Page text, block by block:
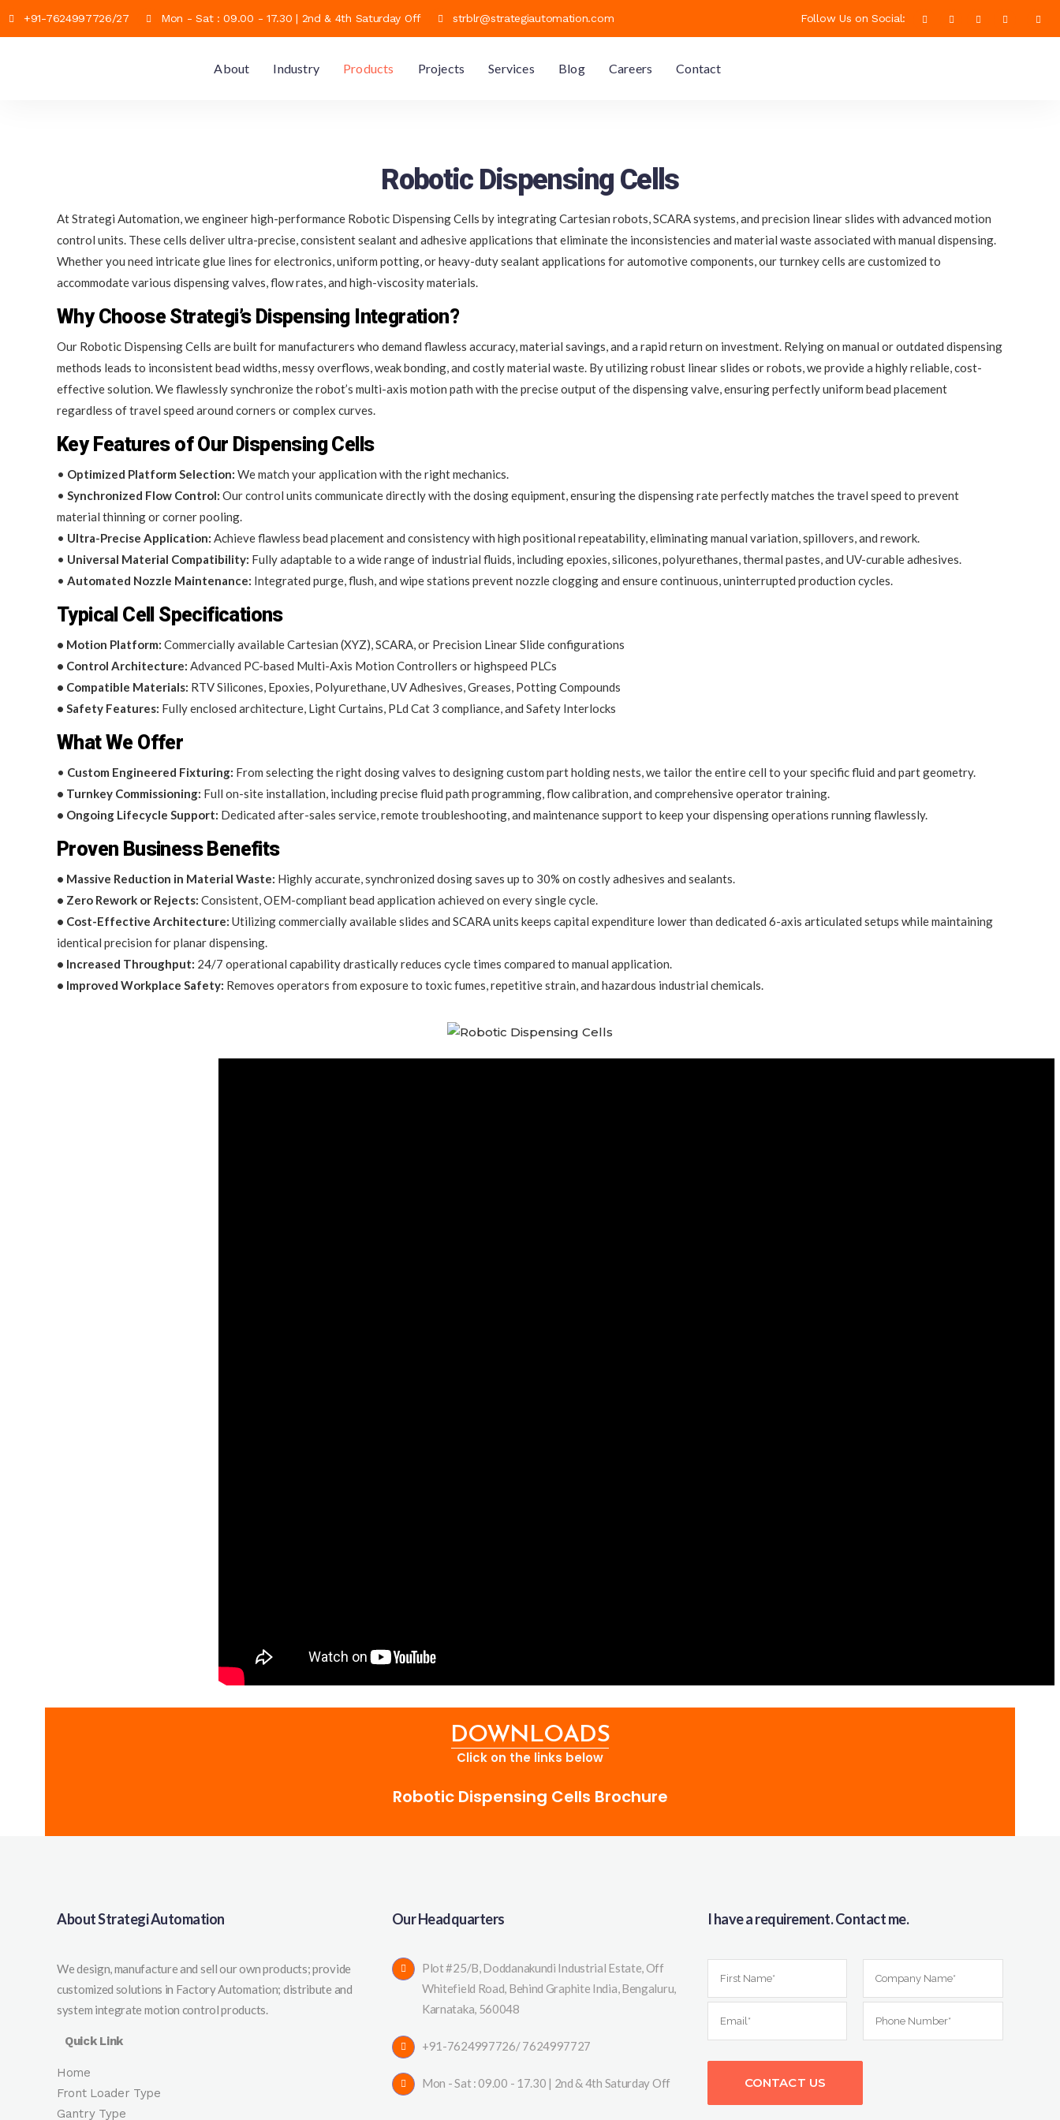
+91-7624997726/27 Mon - Sat : 09.00 - 17.30 | 2nd & 4th Saturday Off strblr@strategiautomation.com Follow Us on Social:
About Industry Products Projects Services Blog Careers Contact
Robotic Dispensing Cells
At Strategi Automation, we engineer high-performance Robotic Dispensing Cells by integrating Cartesian robots, SCARA systems, and precision linear slides with advanced motion
control units. These cells deliver ultra-precise, consistent sealant and adhesive applications that eliminate the inconsistencies and material waste associated with manual dispensing.
Whether you need intricate glue lines for electronics, uniform potting, or heavy-duty sealant applications for automotive components, our turnkey cells are customized to
accommodate various dispensing valves, flow rates, and high-viscosity materials.
Why Choose Strategi’s Dispensing Integration?
Our Robotic Dispensing Cells are built for manufacturers who demand flawless accuracy, material savings, and a rapid return on investment. Relying on manual or outdated dispensing
methods leads to inconsistent bead widths, messy overflows, weak bonding, and costly material waste. By utilizing robust linear slides or robots, we provide a highly reliable, cost-
effective solution. We flawlessly synchronize the robot’s multi-axis motion path with the precise output of the dispensing valve, ensuring perfectly uniform bead placement
regardless of travel speed around corners or complex curves.
Key Features of Our Dispensing Cells
• Optimized Platform Selection: We match your application with the right mechanics.
• Synchronized Flow Control: Our control units communicate directly with the dosing equipment, ensuring the dispensing rate perfectly matches the travel speed to prevent
material thinning or corner pooling.
• Ultra-Precise Application: Achieve flawless bead placement and consistency with high positional repeatability, eliminating manual variation, spillovers, and rework.
• Universal Material Compatibility: Fully adaptable to a wide range of industrial fluids, including epoxies, silicones, polyurethanes, thermal pastes, and UV-curable adhesives.
• Automated Nozzle Maintenance: Integrated purge, flush, and wipe stations prevent nozzle clogging and ensure continuous, uninterrupted production cycles.
Typical Cell Specifications
• Motion Platform: Commercially available Cartesian (XYZ), SCARA, or Precision Linear Slide configurations
• Control Architecture: Advanced PC-based Multi-Axis Motion Controllers or highspeed PLCs
• Compatible Materials: RTV Silicones, Epoxies, Polyurethane, UV Adhesives, Greases, Potting Compounds
• Safety Features: Fully enclosed architecture, Light Curtains, PLd Cat 3 compliance, and Safety Interlocks
What We Offer
• Custom Engineered Fixturing: From selecting the right dosing valves to designing custom part holding nests, we tailor the entire cell to your specific fluid and part geometry.
• Turnkey Commissioning: Full on-site installation, including precise fluid path programming, flow calibration, and comprehensive operator training.
• Ongoing Lifecycle Support: Dedicated after-sales service, remote troubleshooting, and maintenance support to keep your dispensing operations running flawlessly.
Proven Business Benefits
• Massive Reduction in Material Waste: Highly accurate, synchronized dosing saves up to 30% on costly adhesives and sealants.
• Zero Rework or Rejects: Consistent, OEM-compliant bead application achieved on every single cycle.
• Cost-Effective Architecture: Utilizing commercially available slides and SCARA units keeps capital expenditure lower than dedicated 6-axis articulated setups while maintaining
identical precision for planar dispensing.
• Increased Throughput: 24/7 operational capability drastically reduces cycle times compared to manual application.
• Improved Workplace Safety: Removes operators from exposure to toxic fumes, repetitive strain, and hazardous industrial chemicals.
DOWNLOADS
Click on the links below
Robotic Dispensing Cells Brochure
About Strategi Automation
We design, manufacture and sell our own products; provide
customized solutions in Factory Automation; distribute and
system integrate motion control products.
Quick Link
Home
Front Loader Type
Gantry Type
Our Headquarters
Plot #25/B, Doddanakundi Industrial Estate, Off
Whitefield Road, Behind Graphite India, Bengaluru,
Karnataka, 560048
+91-7624997726/ 7624997727
Mon - Sat : 09.00 - 17.30 | 2nd & 4th Saturday Off
I have a requirement. Contact me.